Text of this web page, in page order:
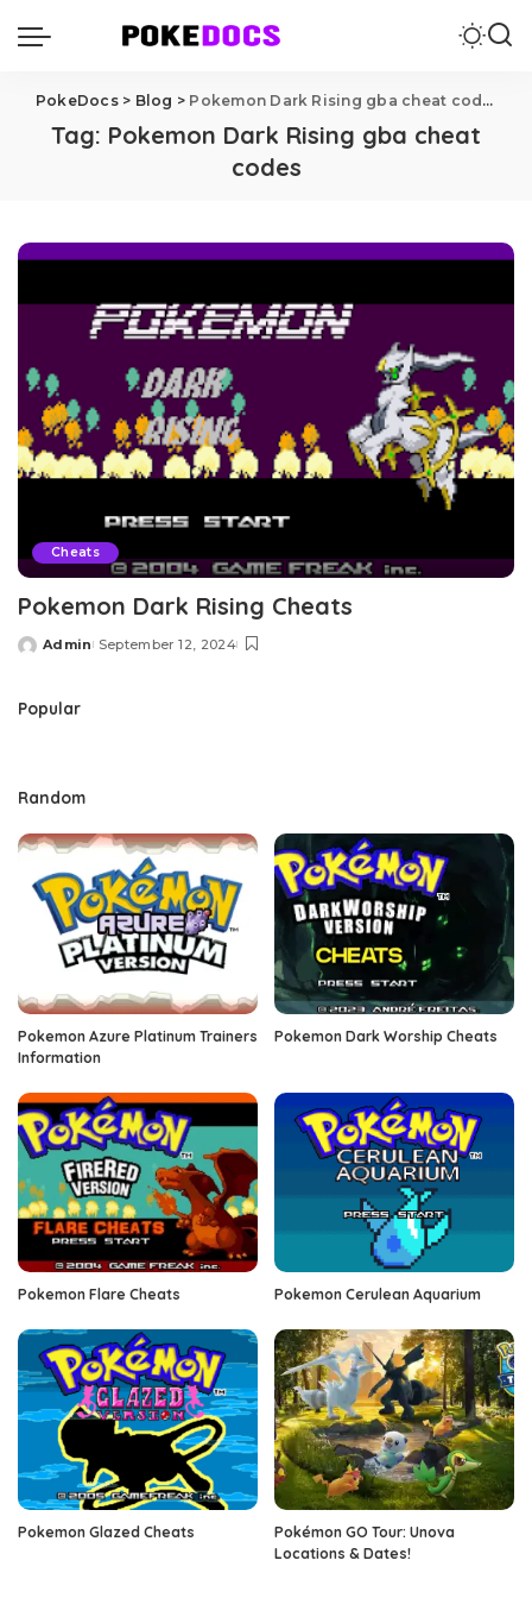
PokeDocs> Blog > Pokemon Dark Rising gba cheat codes
Tag: Pokemon Dark Rising gba cheat
codes
Cheats
Pokemon Dark Rising Cheats
Posted
Admin September 12, 2024
Popular
Random
Pokemon Azure Platinum Trainers
Information
Pokemon Dark Worship Cheats
Pokemon Flare Cheats Pokemon Cerulean Aquarium
Pokemon Glazed Cheats
Pokémon GO Tour: Unova
Locations & Dates!